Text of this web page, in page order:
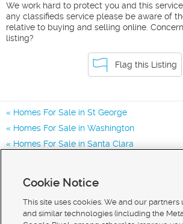
We work hard to protect you and this
any classifieds service please be aware of
relative to buying and selling online.
listing?
Flag this Listing
Homes For Sale in St George
Homes For Sale in Washington
Homes For Sale in Santa Clara
Cookie Notice
This site uses cookies. We and our partners
and similar technologies (including the